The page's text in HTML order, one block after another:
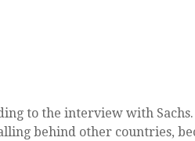
to the interview with
behind other countries,